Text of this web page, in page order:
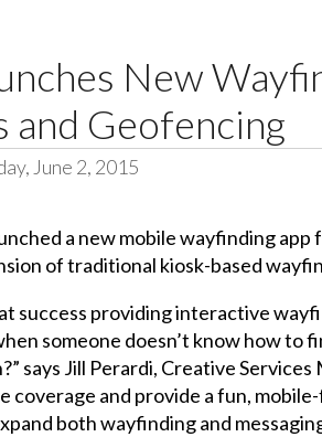
New
and Geofencing
June 2, 2015
a new mobile wayfinding
of traditional kiosk-based
success providing interactive
someone doesn’t know how to
says Jill Perardi, Creative
coverage and provide a fun,
both wayfinding and